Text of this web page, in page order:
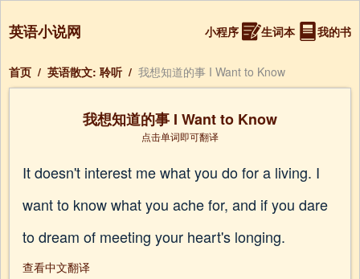
英语小说网 小程序 生词本 我的书
首页 / 英语散文: 聆听 / 我想知道的事 I Want to Know
我想知道的事 I Want to Know
点击单词即可翻译
It doesn't interest me what you do for a living. I
want to know what you ache for, and if you dare
to dream of meeting your heart's longing.
查看中文翻译